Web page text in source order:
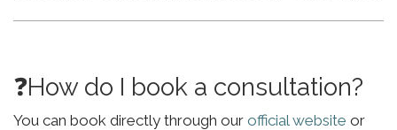
❓How do I book a consultation?
You can book directly through our official website or